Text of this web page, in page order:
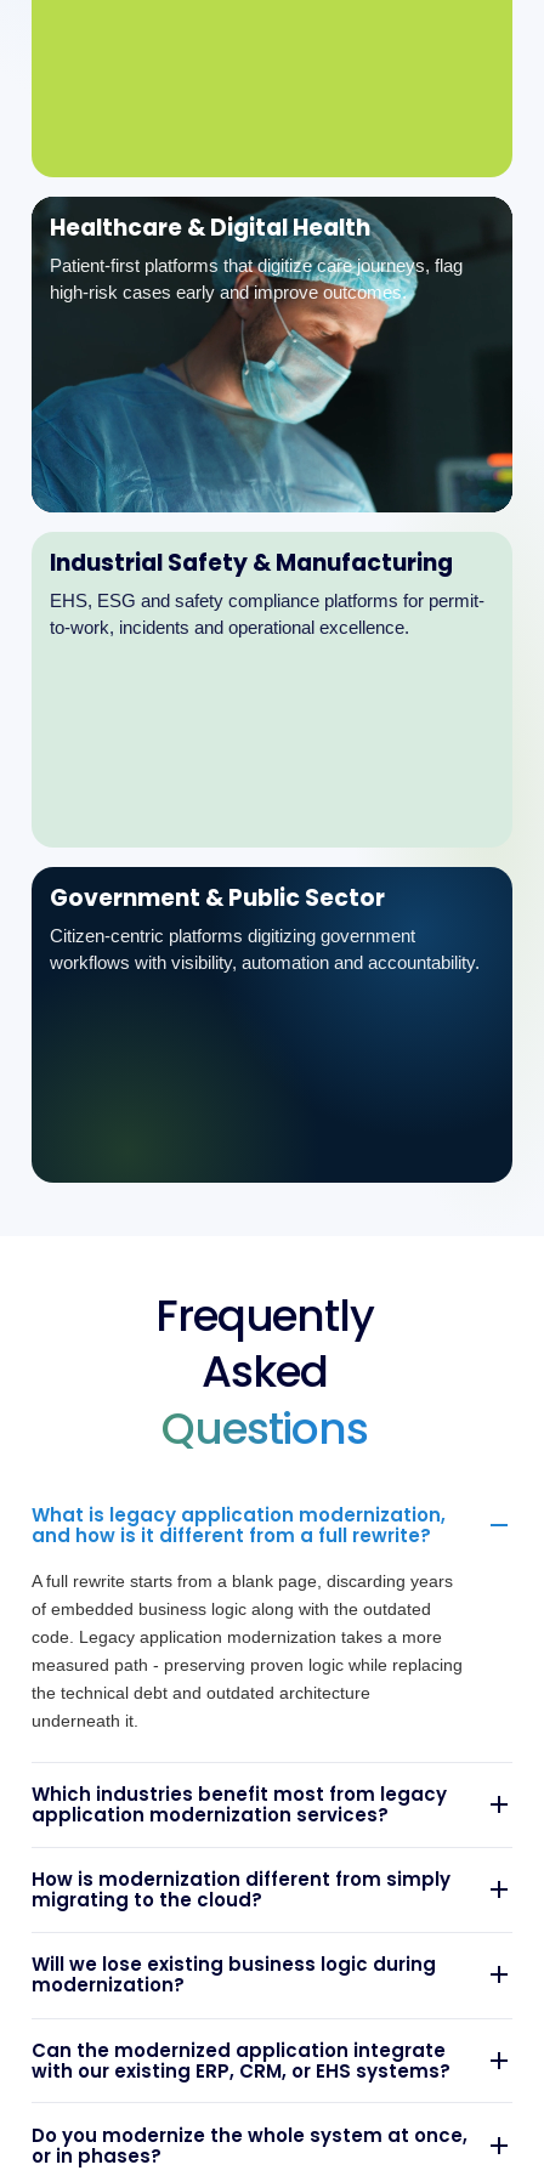
high-risk cases early and improve outcomes.
Industrial Safety & Manufacturing
to-work, incidents and operational excellence.
workflows with visibility, automation and accountability.
Asked
Questions
What is legacy application modernization,
A full rewrite starts from a blank page, discarding years
of embedded business logic along with the outdated
measured path - preserving proven logic while replacing
the technical debt and outdated architecture
underneath it.
Which industries benefit most from legacy
Organisations running systems on ageing frameworks,
facing rising maintenance costs, or needing better
returns - regardless of sector, the common thread is
technical debt that's actively slowing the business down.
How is modernization different from simply
migrating to the cloud?
A basic "lift and shift" moves an application to new
infrastructure while leaving its underlying architecture
more expensive environment. Genuine application
modernization services restructure the application itself.
Will we lose existing business logic during
modernization?
Preserving proven business logic is central to our
approach - we assess what still serves the business and
system that are actually creating risk or limiting delivery.
Can the modernized application integrate
with our existing ERP, CRM, or EHS systems?
Yes. Integration is core to how we build - modernized
applications reconnect directly into your existing ERP,
the systems you already run.
Do you modernize the whole system at once,
or in phases?
Typically in phases. Incremental migration reduces risk
and minimises disruption to live operations, letting your
What does a typical project timeline look like?